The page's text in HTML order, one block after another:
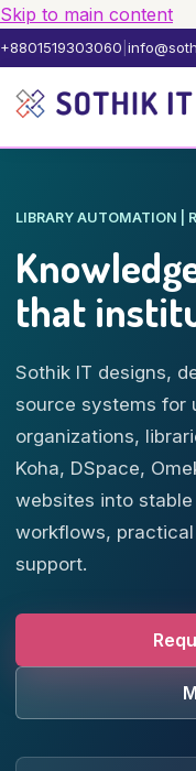
Skip to main content
+8801519303060
LIBRARY AUTOMATION |
that
Sothik IT designs,
source systems for
organizations,
Koha, DSpace,
websites into
workflows,
support.